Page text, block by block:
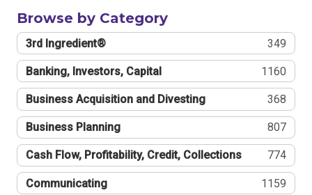
Browse by Category
3rd Ingredient® 349
Banking, Investors, Capital 1160
Business Acquisition and Divesting 368
Business Planning 807
Cash Flow, Profitability, Credit, Collections 774
Communicating 1159